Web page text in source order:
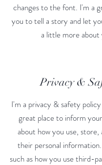
changes to the font. I'm a
you to tell a story and let
a little more about
Privacy &
I'm a privacy & safety
great place to inform
about how you use,
their personal
such as how you use third-